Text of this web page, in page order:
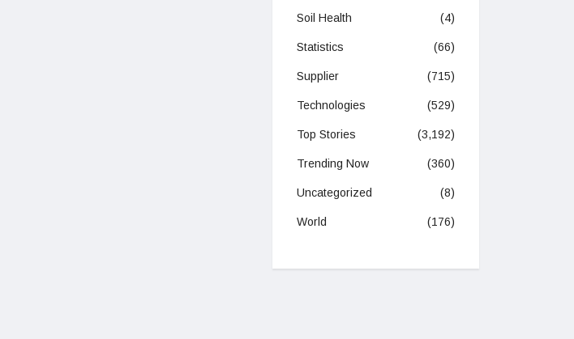
Soil Health (4)
Statistics (66)
Supplier (715)
Technologies (529)
Top Stories (3,192)
Trending Now (360)
Uncategorized (8)
World (176)